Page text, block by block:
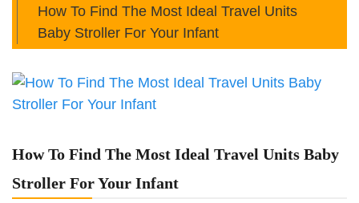
How To Find The Most Ideal Travel Units
Baby Stroller For Your Infant
How To Find The Most Ideal Travel Units Baby
Stroller For Your Infant